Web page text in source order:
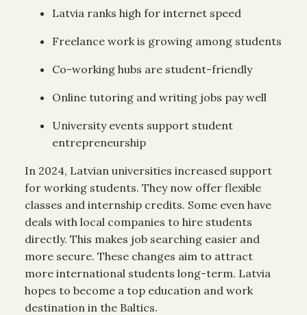
Latvia ranks high for internet speed
Freelance work is growing among students
Co-working hubs are student-friendly
Online tutoring and writing jobs pay well
University events support student
entrepreneurship
In 2024, Latvian universities increased support
for working students. They now offer flexible
classes and internship credits. Some even have
deals with local companies to hire students
directly. This makes job searching easier and
more secure. These changes aim to attract
more international students long-term. Latvia
hopes to become a top education and work
destination in the Baltics.